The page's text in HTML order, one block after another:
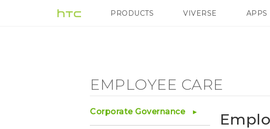
Employee
Employee
PRODUCTS
VIVE G REIGNS
VIVERSE APPS
EMPLOYEE CARE
Corporate Governance